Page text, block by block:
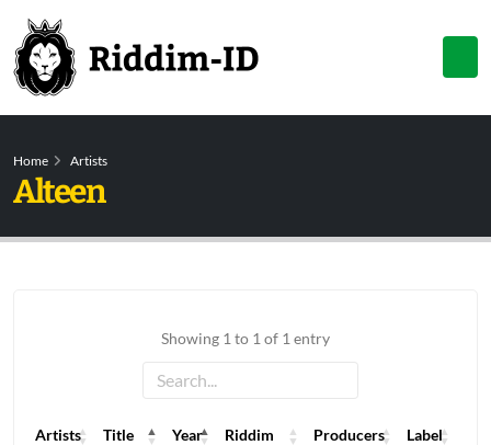
Home Artists
Alteen
Showing 1 to 1 of 1 entry
Artists Title Year Riddim Producers
Label